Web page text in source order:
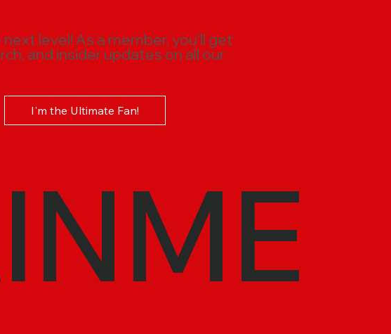
level! As a member, you'll get
and insider updates on all our
I'm the Ultimate Fan!